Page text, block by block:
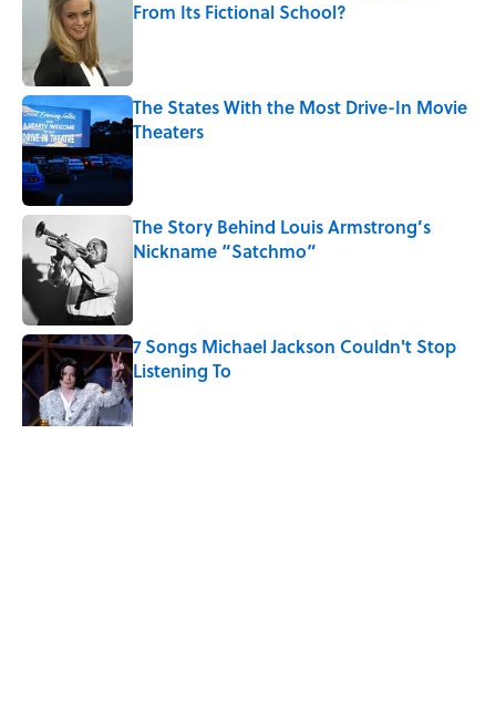
From Its Fictional School?
The States With the Most Drive-In Movie
Theaters
Published by on Invalid Date
The Story Behind Louis Armstrong’s
Nickname “Satchmo”
Published by on Invalid Date
7 Songs Michael Jackson Couldn't Stop
Listening To
Published by on Invalid Date